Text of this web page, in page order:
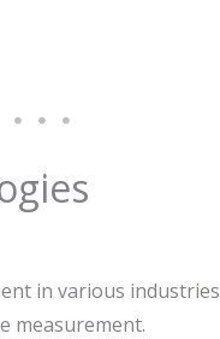
in various
measurement.